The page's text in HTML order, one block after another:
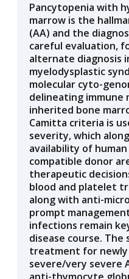
Pancytopenia with
marrow is the
(AA) and the
careful evaluation,
alternate diagnosis
myelodysplastic
molecular cyto-
delineating immune
inherited bone
Camitta criteria is
severity, which
availability of
compatible donor
therapeutic
blood and platelet
along with anti-
prompt
infections remain
disease course.
treatment for newly
severe/very severe